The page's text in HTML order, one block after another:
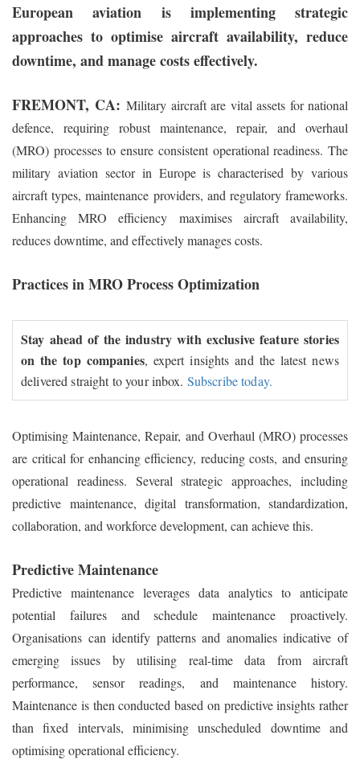
European aviation is implementing strategic
approaches to optimise aircraft availability, reduce
downtime, and manage costs effectively.
FREMONT, CA: Military aircraft are vital assets for national
defence, requiring robust maintenance, repair, and overhaul
(MRO) processes to ensure consistent operational readiness. The
military aviation sector in Europe is characterised by various
aircraft types, maintenance providers, and regulatory frameworks.
Enhancing MRO efficiency maximises aircraft availability,
reduces downtime, and effectively manages costs.
Practices in MRO Process Optimization
Stay ahead of the industry with exclusive feature stories
on the top companies, expert insights and the latest news
delivered straight to your inbox. Subscribe today.
Optimising Maintenance, Repair, and Overhaul (MRO) processes
are critical for enhancing efficiency, reducing costs, and ensuring
operational readiness. Several strategic approaches, including
predictive maintenance, digital transformation, standardization,
collaboration, and workforce development, can achieve this.
Predictive Maintenance
Predictive maintenance leverages data analytics to anticipate
potential failures and schedule maintenance proactively.
Organisations can identify patterns and anomalies indicative of
emerging issues by utilising real-time data from aircraft
performance, sensor readings, and maintenance history.
Maintenance is then conducted based on predictive insights rather
than fixed intervals, minimising unscheduled downtime and
optimising operational efficiency.